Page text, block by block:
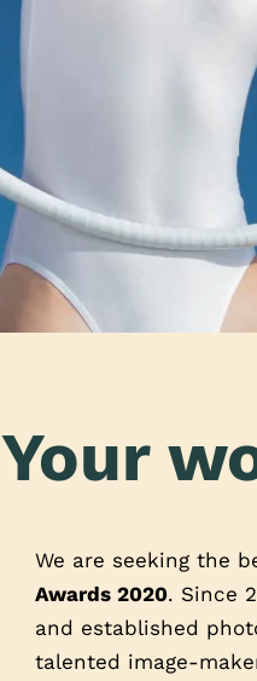
Your
We are seeking the
Awards 2020. Since
and established
talented image-